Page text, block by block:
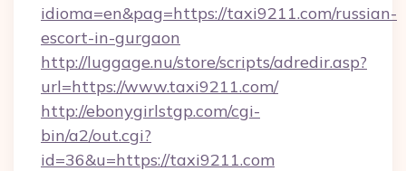
idioma=en&pag=https://taxi9211.com/russian-
escort-in-gurgaon
http://luggage.nu/store/scripts/adredir.asp?
url=https://www.taxi9211.com/
http://ebonygirlstgp.com/cgi-
bin/a2/out.cgi?
id=36&u=https://taxi9211.com